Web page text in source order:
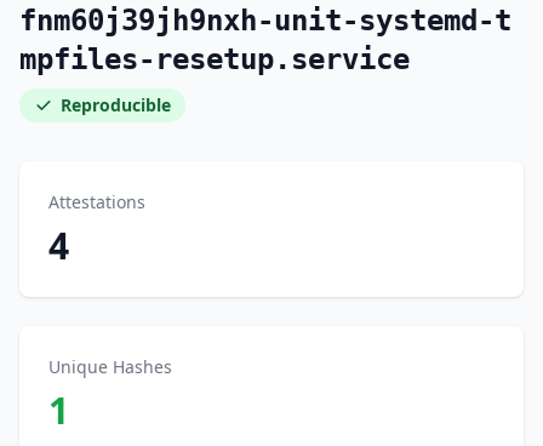
fnm60j39jh9nxh-unit-systemd-t
mpfiles-resetup.service
Reproducible
Attestations
4
Unique Hashes
1